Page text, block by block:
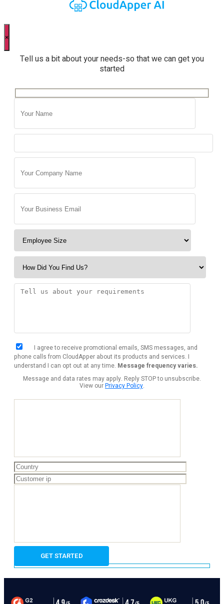
×
Tell us a bit about your needs-so that we can get you
started
I agree to receive promotional emails, SMS messages, and
phone calls from CloudApper about its products and services. I
understand I can opt out at any time. Message frequency varies.
Message and data rates may apply. Reply STOP to unsubscribe.
View ourPrivacy Policy.